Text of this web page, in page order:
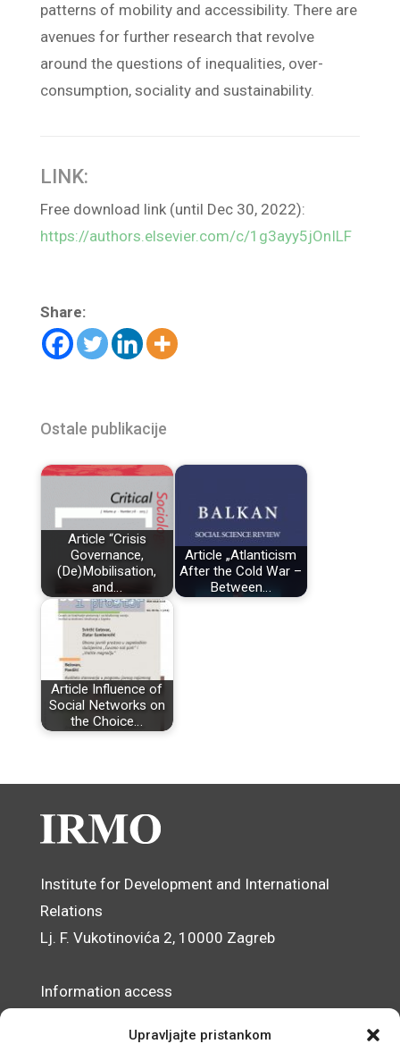
Upravljajte pristankom
patterns of mobility and accessibility. There are
avenues for further research that revolve
around the questions of inequalities, over-
consumption, sociality and sustainability.
LINK:
Free download link (until Dec 30, 2022):
https://authors.elsevier.com/c/1g3ayy5jOnILF
Share:
Ostale publikacije
Article “Crisis
Governance,
(De)Mobilisation,
and…
Article „Atlanticism
After the Cold War –
Between…
Article Influence of
Social Networks on
the Choice…
Institute for Development and International
Relations
Lj. F. Vukotinovića 2, 10000 Zagreb
Information access